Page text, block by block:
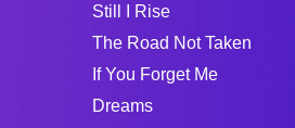
Still I Rise
The Road Not Taken
If You Forget Me
Dreams